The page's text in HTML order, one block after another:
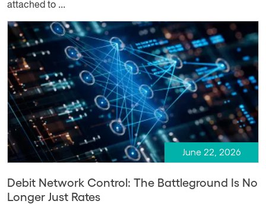
attached to ...
June 22, 2026
Debit Network Control: The Battleground Is No
Longer Just Rates